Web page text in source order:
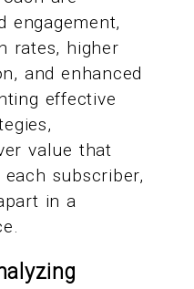
engagement,
rates, higher
and enhanced
effective
value that
subscriber,
in a